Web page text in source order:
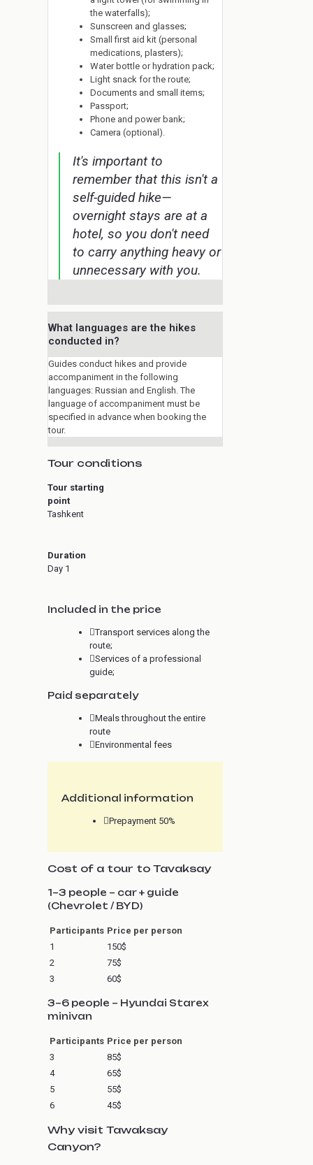
the waterfalls);
Sunscreen and glasses;
Small first aid kit (personal
medications, plasters);
Water bottle or hydration pack;
Light snack for the route;
Documents and small items;
Passport;
Phone and power bank;
Camera (optional).
It's important to
remember that this isn't a
self-guided hike—
overnight stays are at a
hotel, so you don't need
to carry anything heavy or
unnecessary with you.
What languages are the hikes
conducted in?
Guides conduct hikes and provide
accompaniment in the following
languages: Russian and English. The
language of accompaniment must be
specified in advance when booking the
tour.
Tour conditions
Tour starting
point
Tashkent
Duration
Day 1
Included in the price
Transport services along the
route;
Services of a professional
guide;
Paid separately
Meals throughout the entire
route
Environmental fees
Additional information
Prepayment 50%
Cost of a tour to Tavaksay
1–3 people – car + guide
(Chevrolet / BYD)
Participants Price per person
1
150$
2
75$
3
60$
3–6 people – Hyundai Starex
minivan
Participants Price per person
3
85$
4
65$
5
55$
6
45$
Why visit Tawaksay
Canyon?